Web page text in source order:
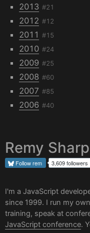
2013 #21
2012 #12
2011 #15
2010 #24
2009 #25
2008 #60
2007 #85
2006 #40
Remy Sharp
Followrem 3,609 followers
I'm a JavaScript
since 1999. I run my own
training, speak at
JavaScript conference.